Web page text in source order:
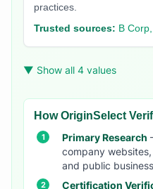
practices.
Trusted sources: B
▼ Show all 4 values
How OriginSelect
Primary Research
company
and public
Certification